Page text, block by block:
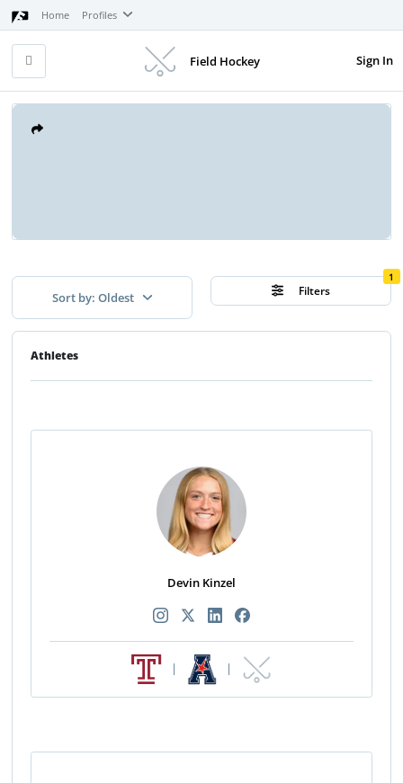
Home Profiles
Sign In
Field Hockey
Sort by: Oldest Filters
1
Athletes
Devin Kinzel
| |